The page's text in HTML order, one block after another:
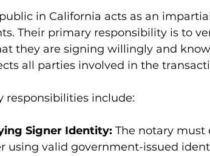
in California acts as an
Their primary responsibility is to
they are signing willingly and
all parties involved in the
responsibilities include:
Signer Identity: The notary
using valid government-issued